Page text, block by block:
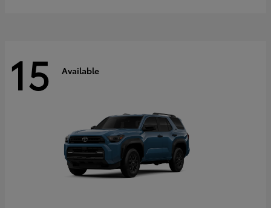
15 Available